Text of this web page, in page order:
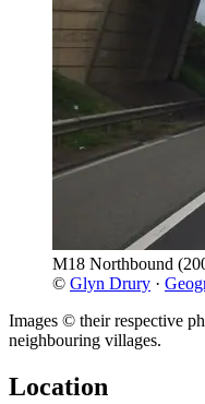
M18 Northbound
© Glyn Drury ·
Images © their respective
neighbouring villages.
Location